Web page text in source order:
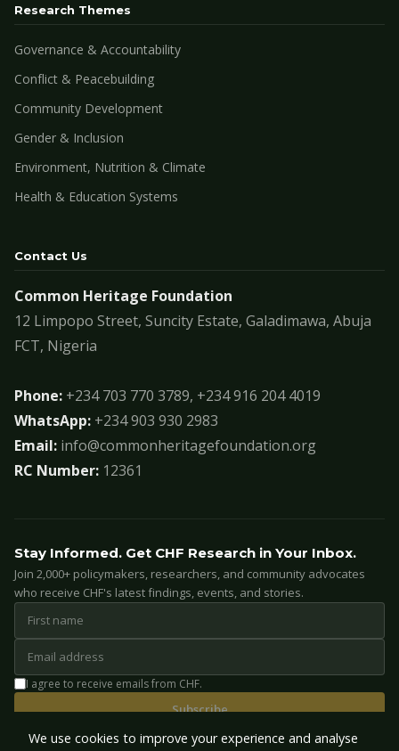
Research Themes
Governance & Accountability
Conflict & Peacebuilding
Community Development
Gender & Inclusion
Environment, Nutrition & Climate
Health & Education Systems
Contact Us
Common Heritage Foundation
12 Limpopo Street, Suncity Estate, Galadimawa, Abuja
FCT, Nigeria
Phone: +234 703 770 3789, +234 916 204 4019
WhatsApp: +234 903 930 2983
Email: info@commonheritagefoundation.org
RC Number: 12361
Stay Informed. Get CHF Research in Your Inbox.
Join 2,000+ policymakers, researchers, and community advocates
who receive CHF's latest findings, events, and stories.
I agree to receive emails from CHF.
Subscribe
We use cookies to improve your experience and analyse